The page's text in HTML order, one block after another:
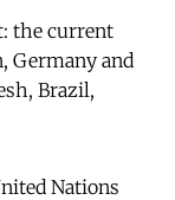
the current
Germany and
Brazil,
Nations